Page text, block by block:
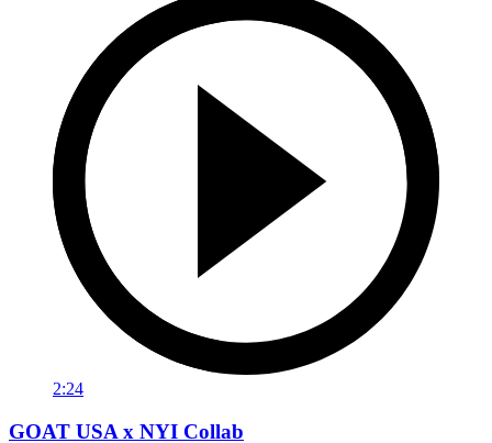
2:24
GOAT USA x NYI Collab